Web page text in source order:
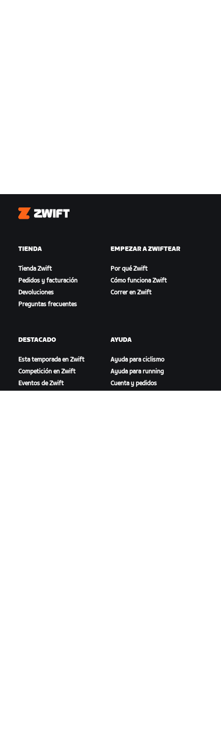
Zwift
TIENDA
Tienda Zwift
Pedidos y facturación
Devoluciones
Preguntas frecuentes
EMPEZAR A ZWIFTEAR
Por qué Zwift
Cómo funciona Zwift
Correr en Zwift
DESTACADO
Esta temporada en Zwift
Competición en Zwift
Eventos de Zwift
AYUDA
Ayuda para ciclismo
Ayuda para running
Cuenta y pedidos